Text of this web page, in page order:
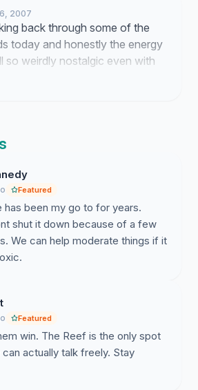
2007
back through some of the
today and honestly the energy
so weirdly nostalgic even with
drama that made Sandy
the whole site because losing
even if half the time we were
about nothing.
Featured
has been my go to for years.
shut it down because of a few
We can help moderate things if it
Featured
win. The Reef is the only spot
actually talk freely. Stay